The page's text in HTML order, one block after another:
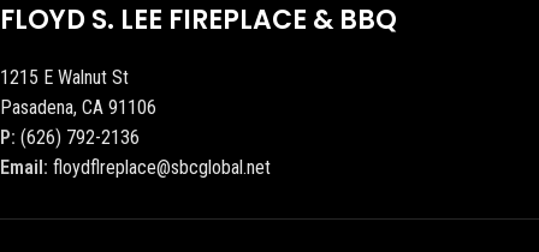
FLOYD S. LEE FIREPLACE & BBQ
1215 E Walnut St
Pasadena, CA 91106
P: (626) 792-2136
Email: floydflreplace@sbcglobal.net